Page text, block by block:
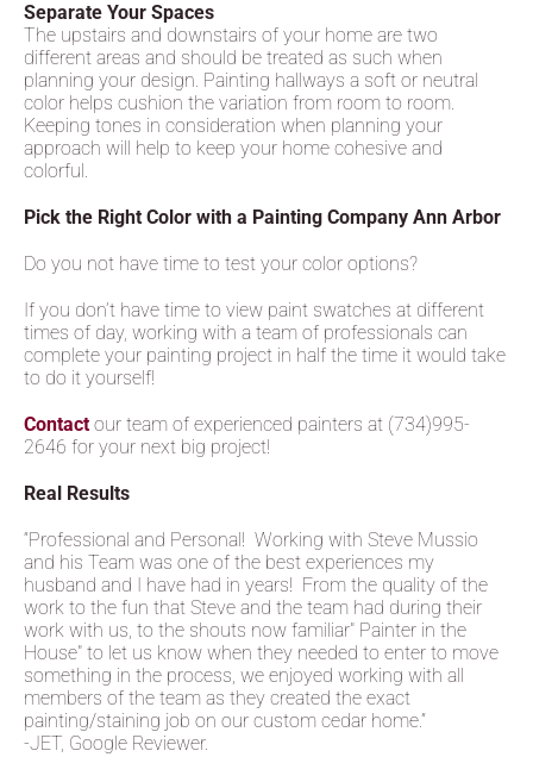
Separate Your Spaces
The upstairs and downstairs of your home are two
different areas and should be treated as such when
planning your design. Painting hallways a soft or neutral
color helps cushion the variation from room to room.
Keeping tones in consideration when planning your
approach will help to keep your home cohesive and
colorful.
Pick the Right Color with a Painting Company Ann Arbor
Do you not have time to test your color options?
If you don’t have time to view paint swatches at different
times of day, working with a team of professionals can
complete your painting project in half the time it would take
to do it yourself!
Contact our team of experienced painters at (734)995-
2646 for your next big project!
Real Results
“Professional and Personal! Working with Steve Mussio
and his Team was one of the best experiences my
husband and I have had in years! From the quality of the
work to the fun that Steve and the team had during their
work with us, to the shouts now familiar" Painter in the
House" to let us know when they needed to enter to move
something in the process, we enjoyed working with all
members of the team as they created the exact
painting/staining job on our custom cedar home.”
-JET, Google Reviewer.